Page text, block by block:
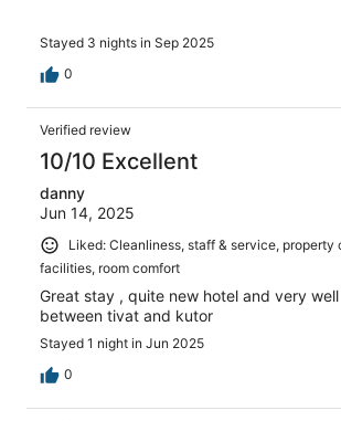
Stayed 3 nights in Sep 2025
0
Verified review
10/10 Excellent
danny
Jun 14, 2025
Liked: Cleanliness, staff & service, property
facilities, room comfort
Great stay , quite new hotel and very
between tivat and kutor
Stayed 1 night in Jun 2025
0